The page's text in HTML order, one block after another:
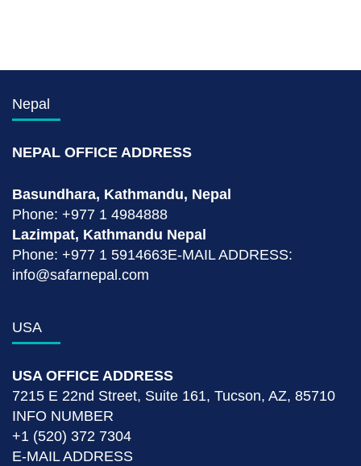
Nepal
NEPAL OFFICE ADDRESS
Basundhara, Kathmandu, Nepal
Phone: +977 1 4984888
Lazimpat, Kathmandu Nepal
Phone: +977 1 5914663E-MAIL ADDRESS:
info@safarnepal.com
USA
USA OFFICE ADDRESS
7215 E 22nd Street, Suite 161, Tucson, AZ, 85710
INFO NUMBER
+1 (520) 372 7304
E-MAIL ADDRESS